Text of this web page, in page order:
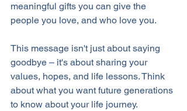
meaningful gifts you can give the
people you love, and who love you.
This message isn't just about saying
goodbye – it's about sharing your
values, hopes, and life lessons. Think
about what you want future generations
to know about your life journey.